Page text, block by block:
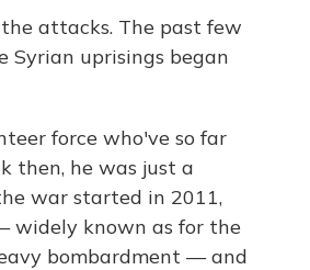
attacks. The past few
Syrian uprisings began
force who've so far
then, he was just a
war started in 2011,
widely known as for the
bombardment — and